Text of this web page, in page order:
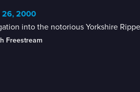
26, 2000
into the notorious Yorkshire
Freestream